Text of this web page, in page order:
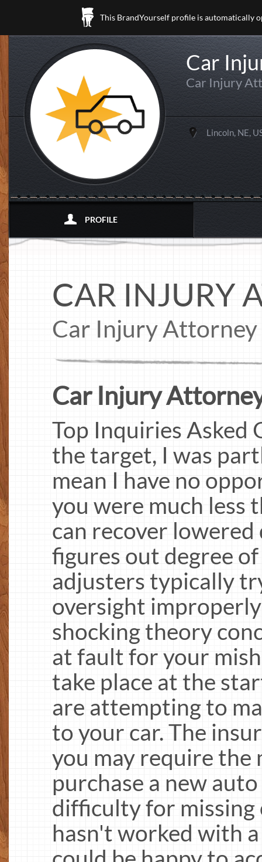
This BrandYourself profile is automatically
Car
Car Injury
Lincoln, NE,
PROFILE
CAR INJURY
Car Injury Attorney
Car Injury
Top Inquiries Asked
the target, I was
mean I have no
you were much less
can recover
figures out degree
adjusters typically
oversight
shocking theory
at fault for your
take place at the
are attempting to
to your car. The
you may require the
purchase a new
difficulty for missing
hasn't worked with